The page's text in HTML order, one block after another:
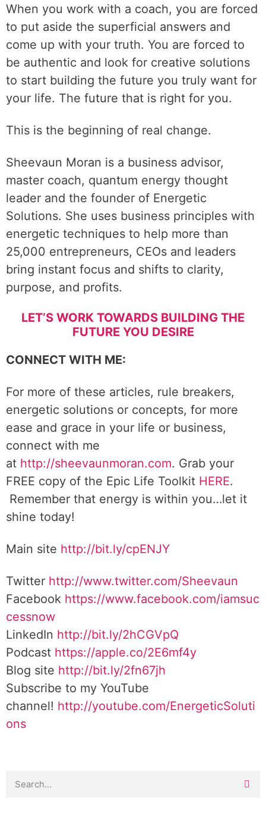
When you work with a coach, you are forced
to put aside the superficial answers and
come up with your truth. You are forced to
be authentic and look for creative solutions
to start building the future you truly want for
your life. The future that is right for you.
This is the beginning of real change.
Sheevaun Moran is a business advisor,
master coach, quantum energy thought
leader and the founder of Energetic
Solutions. She uses business principles with
energetic techniques to help more than
25,000 entrepreneurs, CEOs and leaders
bring instant focus and shifts to clarity,
purpose, and profits.
LET’S WORK TOWARDS BUILDING THE
FUTURE YOU DESIRE
CONNECT WITH ME:
For more of these articles, rule breakers,
energetic solutions or concepts, for more
ease and grace in your life or business,
connect with me
at http://sheevaunmoran.com. Grab your
FREE copy of the Epic Life Toolkit HERE.
Remember that energy is within you…let it
shine today!
Main site http://bit.ly/cpENJY
Twitter http://www.twitter.com/Sheevaun
Facebook https://www.facebook.com/iamsuc
cessnow
LinkedIn http://bit.ly/2hCGVpQ
Podcast https://apple.co/2E6mf4y
Blog site http://bit.ly/2fn67jh
Subscribe to my YouTube
channel! http://youtube.com/EnergeticSoluti
ons